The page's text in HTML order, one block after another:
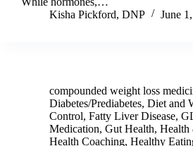
Kisha Pickford, DNP
June
compounded weight loss
Diabetes/Prediabetes, Diet and
Control, Fatty Liver Disease,
Medication, Gut Health, Health
Health Coaching, Healthy